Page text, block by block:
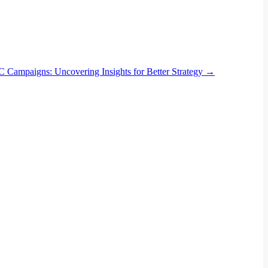
Campaigns: Uncovering Insights for Better Strategy →